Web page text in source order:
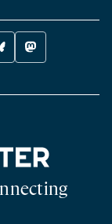
MASTODON
-
NEW